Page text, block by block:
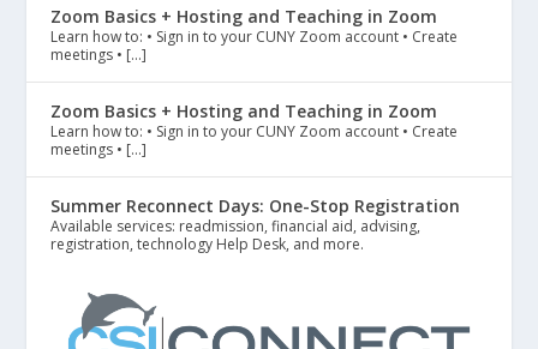
Zoom Basics + Hosting and Teaching in Zoom
Learn how to: • Sign in to your CUNY Zoom account • Create
meetings • […]
Zoom Basics + Hosting and Teaching in Zoom
Learn how to: • Sign in to your CUNY Zoom account • Create
meetings • […]
Summer Reconnect Days: One-Stop Registration
Available services: readmission, financial aid, advising,
registration, technology Help Desk, and more.